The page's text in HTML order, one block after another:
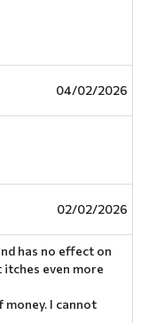
04/02/2026
02/02/2026
has no effect on
even more
I cannot